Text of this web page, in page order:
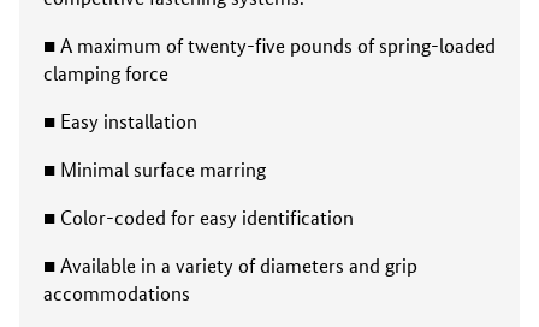
■ A maximum of twenty-five pounds of spring-loaded
clamping force
■ Easy installation
■ Minimal surface marring
■ Color-coded for easy identification
■ Available in a variety of diameters and grip
accommodations